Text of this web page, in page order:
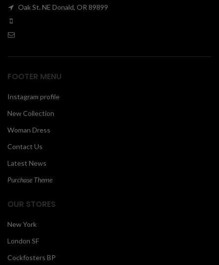
Oak St. NE Donald, OR 89899
FOOTER MENU
Instagram profile
New Collection
Woman Dress
Contact Us
Latest News
Purchase Theme
OUR STORES
New York
London SF
Cockfosters BP